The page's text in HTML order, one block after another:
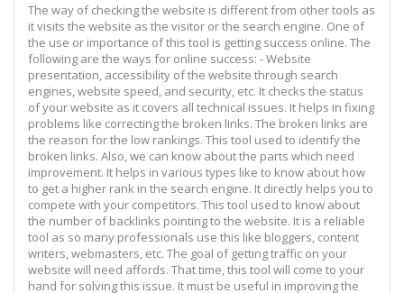
The way of checking the website is different from other tools as
it visits the website as the visitor or the search engine. One of
the use or importance of this tool is getting success online. The
following are the ways for online success: - Website
presentation, accessibility of the website through search
engines, website speed, and security, etc. It checks the status
of your website as it covers all technical issues. It helps in fixing
problems like correcting the broken links. The broken links are
the reason for the low rankings. This tool used to identify the
broken links. Also, we can know about the parts which need
improvement. It helps in various types like to know about how
to get a higher rank in the search engine. It directly helps you to
compete with your competitors. This tool used to know about
the number of backlinks pointing to the website. It is a reliable
tool as so many professionals use this like bloggers, content
writers, webmasters, etc. The goal of getting traffic on your
website will need affords. That time, this tool will come to your
hand for solving this issue. It must be useful in improving the